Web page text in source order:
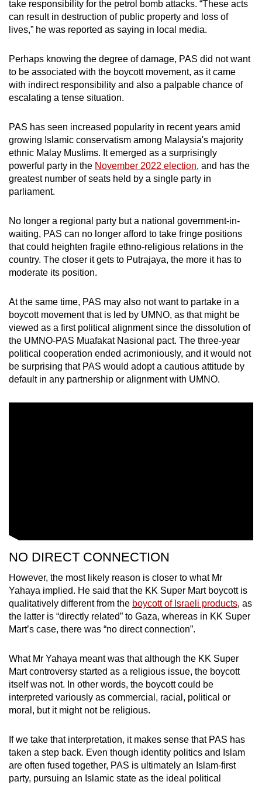
take responsibility for the petrol bomb attacks. “These acts
can result in destruction of public property and loss of
lives,” he was reported as saying in local media.
Perhaps knowing the degree of damage, PAS did not want
to be associated with the boycott movement, as it came
with indirect responsibility and also a palpable chance of
escalating a tense situation.
PAS has seen increased popularity in recent years amid
growing Islamic conservatism among Malaysia's majority
ethnic Malay Muslims. It emerged as a surprisingly
powerful party in the November 2022 election, and has the
greatest number of seats held by a single party in
parliament.
No longer a regional party but a national government-in-
waiting, PAS can no longer afford to take fringe positions
that could heighten fragile ethno-religious relations in the
country. The closer it gets to Putrajaya, the more it has to
moderate its position.
At the same time, PAS may also not want to partake in a
boycott movement that is led by UMNO, as that might be
viewed as a first political alignment since the dissolution of
the UMNO-PAS Muafakat Nasional pact. The three-year
political cooperation ended acrimoniously, and it would not
be surprising that PAS would adopt a cautious attitude by
default in any partnership or alignment with UMNO.
NO DIRECT CONNECTION
However, the most likely reason is closer to what Mr
Yahaya implied. He said that the KK Super Mart boycott is
qualitatively different from the boycott of Israeli products, as
the latter is “directly related” to Gaza, whereas in KK Super
Mart’s case, there was “no direct connection”.
What Mr Yahaya meant was that although the KK Super
Mart controversy started as a religious issue, the boycott
itself was not. In other words, the boycott could be
interpreted variously as commercial, racial, political or
moral, but it might not be religious.
If we take that interpretation, it makes sense that PAS has
taken a step back. Even though identity politics and Islam
are often fused together, PAS is ultimately an Islam-first
party, pursuing an Islamic state as the ideal political